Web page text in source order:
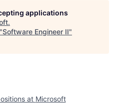
applications
.
Software Engineer II"
at Microsoft